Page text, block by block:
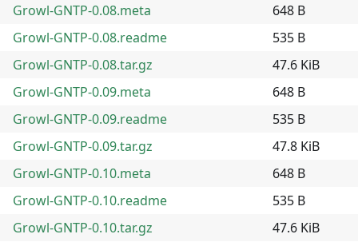
Growl-GNTP-0.08.meta
648 B
Growl-GNTP-0.08.readme
535 B
Growl-GNTP-0.08.tar.gz
47.6 KiB
Growl-GNTP-0.09.meta
648 B
Growl-GNTP-0.09.readme
535 B
Growl-GNTP-0.09.tar.gz
47.8 KiB
Growl-GNTP-0.10.meta
648 B
Growl-GNTP-0.10.readme
535 B
Growl-GNTP-0.10.tar.gz
47.6 KiB